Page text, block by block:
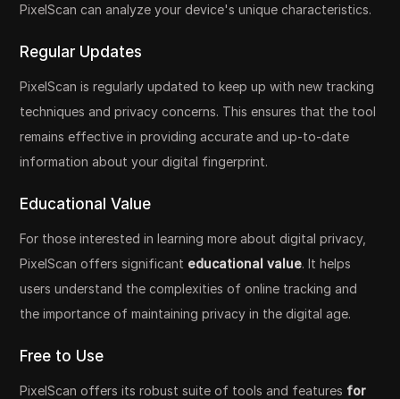
PixelScan can analyze your device's unique characteristics.
Regular Updates
PixelScan is regularly updated to keep up with new tracking
techniques and privacy concerns. This ensures that the tool
remains effective in providing accurate and up-to-date
information about your digital fingerprint.
Educational Value
For those interested in learning more about digital privacy,
PixelScan offers significant educational value. It helps
users understand the complexities of online tracking and
the importance of maintaining privacy in the digital age.
Free to Use
PixelScan offers its robust suite of tools and features for